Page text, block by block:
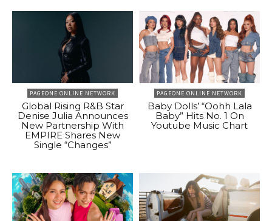
PAGEONE ONLINE NETWORK
Global Rising R&B Star
Denise Julia Announces
New Partnership With
EMPIRE Shares New
Single “Changes”
PAGEONE ONLINE NETWORK
Baby Dolls’ “Oohh Lala
Baby” Hits No. 1 On
Youtube Music Chart